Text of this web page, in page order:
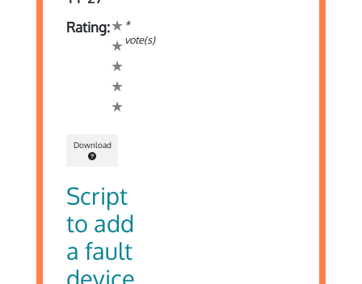
Rating:
*
vote(s)
Download
Script
to add
a fault